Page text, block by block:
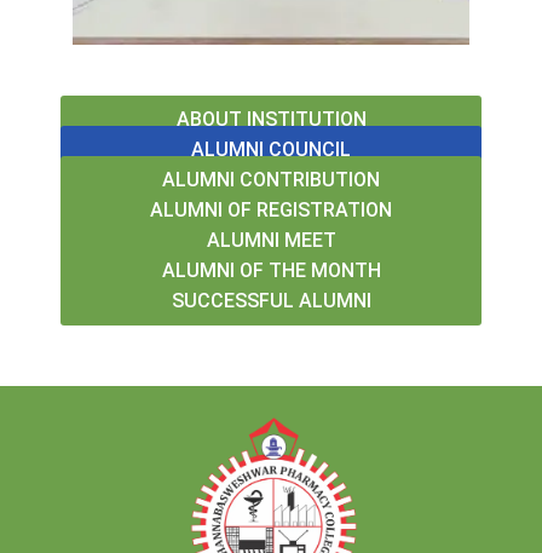
ABOUT INSTITUTION
ALUMNI COUNCIL
ALUMNI CONTRIBUTION
ALUMNI OF REGISTRATION
ALUMNI MEET
ALUMNI OF THE MONTH
SUCCESSFUL ALUMNI